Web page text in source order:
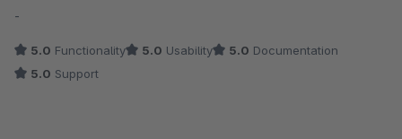
-
5.0 Functionality 5.0 Usability 5.0 Documentation
5.0 Support